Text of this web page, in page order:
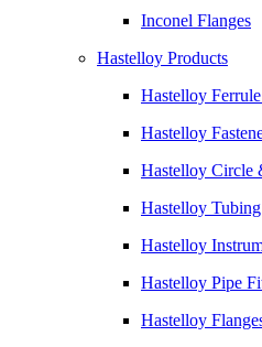
Inconel Flanges
Hastelloy Products
Hastelloy
Hastelloy
Hastelloy Circle
Hastelloy Tubing
Hastelloy
Hastelloy Pipe
Hastelloy